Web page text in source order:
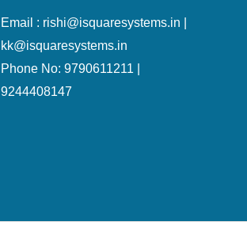
Email : rishi@isquaresystems.in |
kk@isquaresystems.in
Phone No: 9790611211 |
9244408147